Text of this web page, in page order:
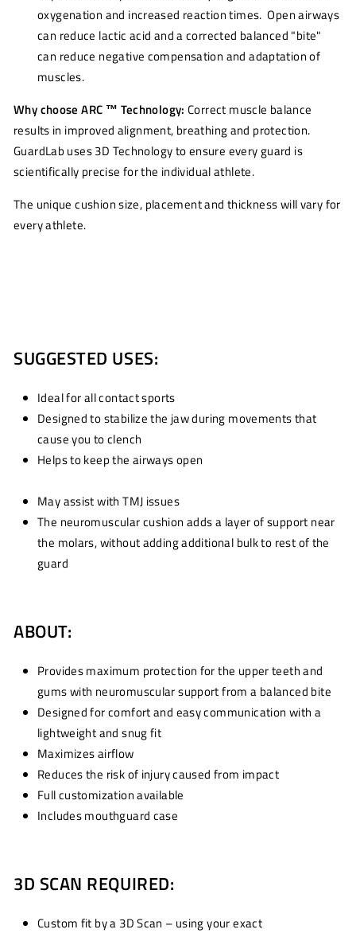
oxygenation and increased reaction times. Open airways
can reduce lactic acid and a corrected balanced "bite"
can reduce negative compensation and adaptation of
muscles.
Why choose ARC ™ Technology:Correct muscle balance
results in improved alignment, breathing and protection.
GuardLab uses 3D Technology to ensure every guard is
scientifically precise for the individual athlete.
The unique cushion size, placement and thickness will vary for
every athlete.
SUGGESTED USES:
Ideal for all contact sports
Designed to stabilize the jaw during movements that
cause you to clench
Helps to keep the airways open
May assist with TMJ issues
The neuromuscular cushion adds a layer of support near
the molars, without adding additional bulk to rest of the
guard
ABOUT:
Provides maximum protection for the upper teeth and
gums with neuromuscular support from a balanced bite
Designed for comfort and easy communication with a
lightweight and snug fit
Maximizes airflow
Reduces the risk of injury caused from impact
Full customization available
Includes mouthguard case
3D SCAN REQUIRED:
Custom fit by a 3D Scan – using your exact